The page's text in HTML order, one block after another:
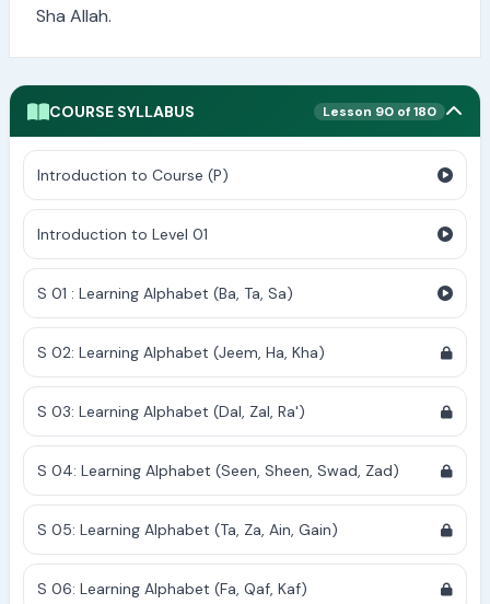
Sha Allah.
COURSE SYLLABUS Lesson 90 of 180
Introduction to Course (P)
Introduction to Level 01
S 01 : Learning Alphabet (Ba, Ta, Sa)
S 02: Learning Alphabet (Jeem, Ha, Kha)
S 03: Learning Alphabet (Dal, Zal, Ra')
S 04: Learning Alphabet (Seen, Sheen, Swad, Zad)
S 05: Learning Alphabet (Ta, Za, Ain, Gain)
S 06: Learning Alphabet (Fa, Qaf, Kaf)